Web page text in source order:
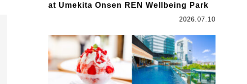
at Umekita Onsen REN Wellbeing Park
2026.07.10